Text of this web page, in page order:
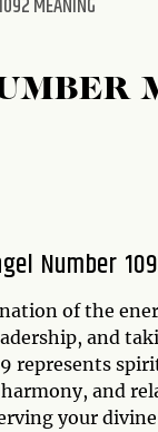
MEANING
Number
of the
and
represents
and
your